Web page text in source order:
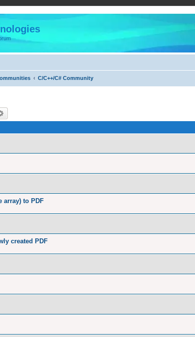
C/C++/C# Community
array) to PDF
created PDF